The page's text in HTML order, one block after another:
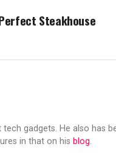
Steakhouse
gadgets. He also has
in that on his blog.